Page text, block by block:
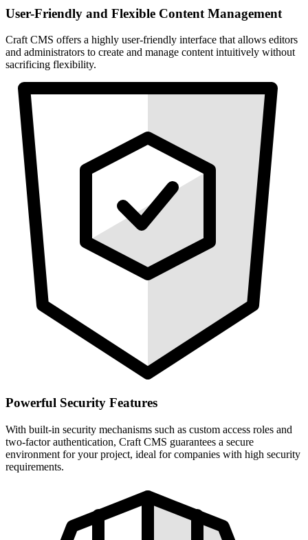
User-Friendly and Flexible Content Management
Craft CMS offers a highly user-friendly interface that allows editors
and administrators to create and manage content intuitively without
sacrificing flexibility.
Powerful Security Features
With built-in security mechanisms such as custom access roles and
two-factor authentication, Craft CMS guarantees a secure
environment for your project, ideal for companies with high security
requirements.